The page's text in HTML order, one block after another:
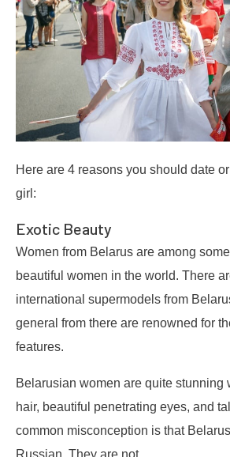
Here are 4 reasons you should date
girl:
Exotic Beauty
Women from Belarus are among
beautiful women in the world. There
international supermodels from
general from there are renowned for
features.
Belarusian women are quite stunning
hair, beautiful penetrating eyes, and
common misconception is that